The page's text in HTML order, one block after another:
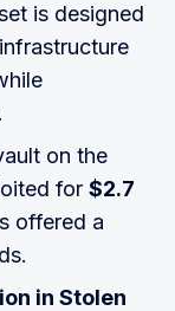
is designed
on the
for $2.7
offered a
in Stolen